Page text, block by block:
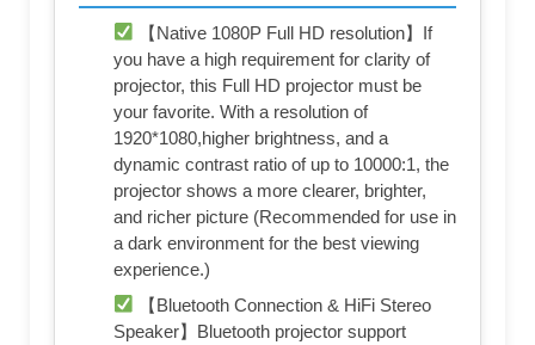
【Native 1080P Full HD resolution】If
you have a high requirement for clarity of
projector, this Full HD projector must be
your favorite. With a resolution of
1920*1080,higher brightness, and a
dynamic contrast ratio of up to 10000:1, the
projector shows a more clearer, brighter,
and richer picture (Recommended for use in
a dark environment for the best viewing
experience.)
【Bluetooth Connection & HiFi Stereo
Speaker】Bluetooth projector support